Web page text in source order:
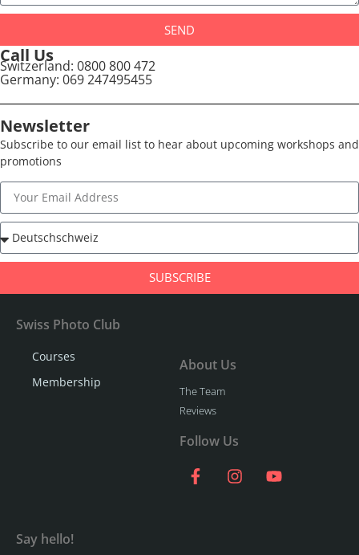
Call Us
Switzerland: 0800 800 472
Germany: 069 247495455
Newsletter
Subscribe to our email list to hear about upcoming workshops and
promotions
SUBSCRIBE
SEND
Swiss Photo Club
Courses
Membership
About Us
The Team
Reviews
Follow Us
Say hello!